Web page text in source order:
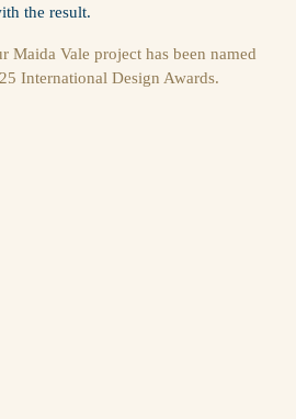
the result.
Maida Vale project has been named
International Design Awards.